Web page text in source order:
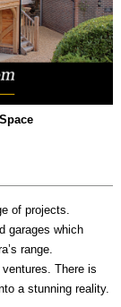
of projects.
garages which
range.
There is
a stunning reality.